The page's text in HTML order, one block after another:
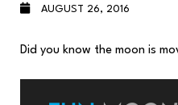
AUGUST 26, 2016
Did you know the moon is